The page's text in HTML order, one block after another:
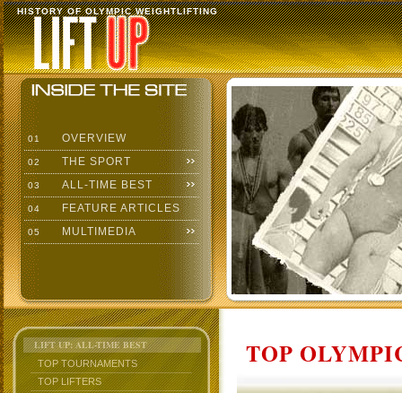
HISTORY OF OLYMPIC WEIGHTLIFTING
01 OVERVIEW
02 THE SPORT
03 ALL-TIME BEST
04 FEATURE ARTICLES
05 MULTIMEDIA
LIFT UP: ALL-TIME BEST
TOP TOURNAMENTS
TOP LIFTERS
TOP